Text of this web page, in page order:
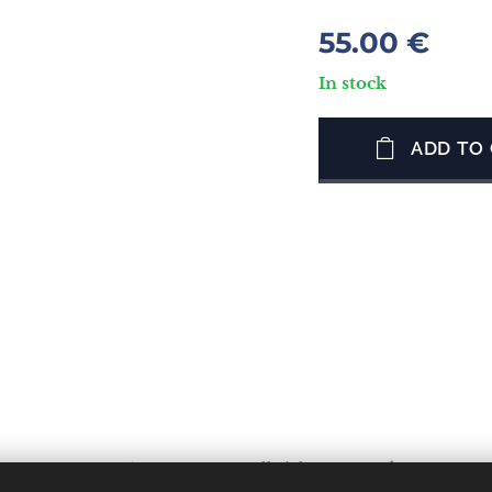
55.00 €
In stock
ADD TO
LESVOS 81300 GREECE. All rights reserved.